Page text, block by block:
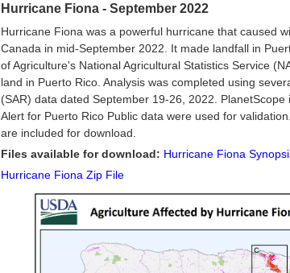
Hurricane Fiona - September 2022
Hurricane Fiona was a powerful hurricane that caused
Canada in mid-September 2022. It made landfall in
of Agriculture's National Agricultural Statistics Service
land in Puerto Rico. Analysis was completed using
(SAR) data dated September 19-26, 2022.
Alert for Puerto Rico Public data were used for
are included for download.
Files available for download: Hurricane Fiona
Hurricane Fiona Zip File